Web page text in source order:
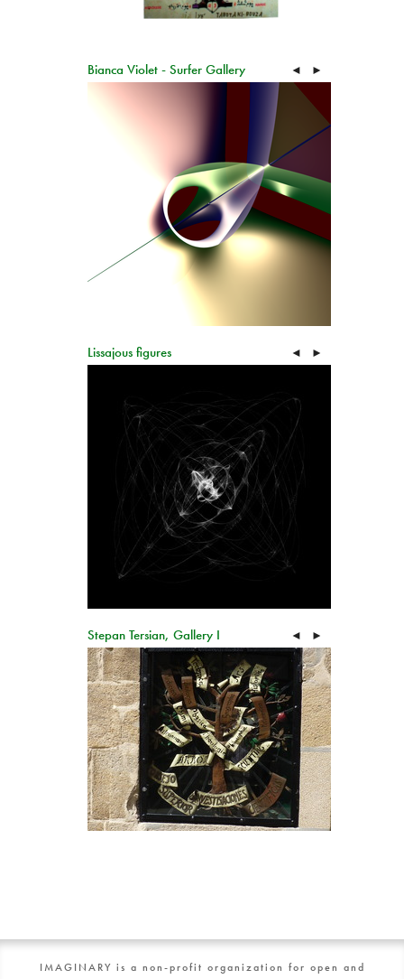
Bianca Violet - Surfer Gallery ◄ ►
Lissajous figures ◄ ►
Stepan Tersian, Gallery I ◄ ►
IMAGINARY is a non-profit organization for open and